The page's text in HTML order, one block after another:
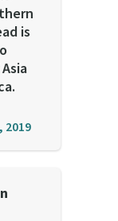
is
2019